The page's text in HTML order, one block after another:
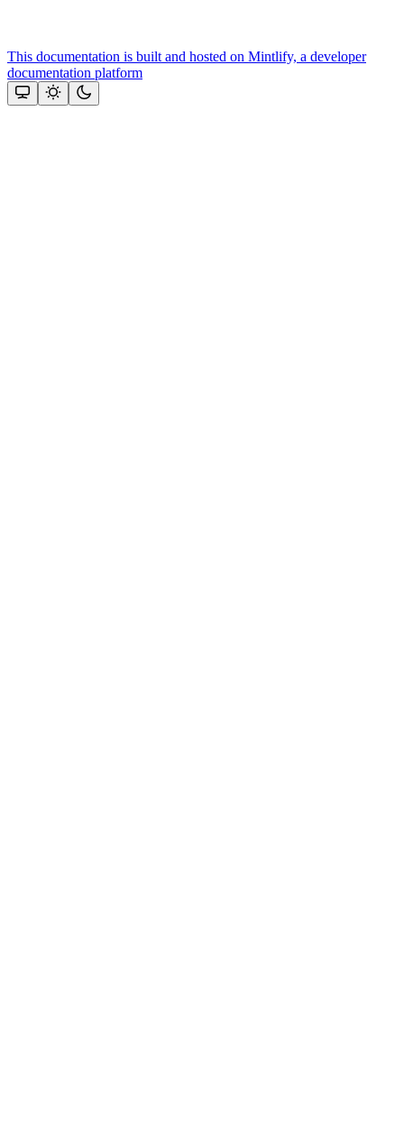
This documentation is built and hosted on Mintlify, a developer
documentation platform